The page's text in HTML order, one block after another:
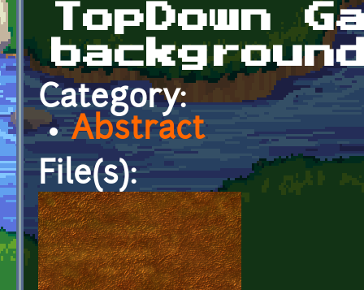
TopDown
Category:
Abstract
File(s):